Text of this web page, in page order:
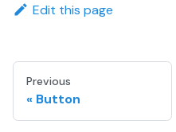
Edit this page
Previous
Button